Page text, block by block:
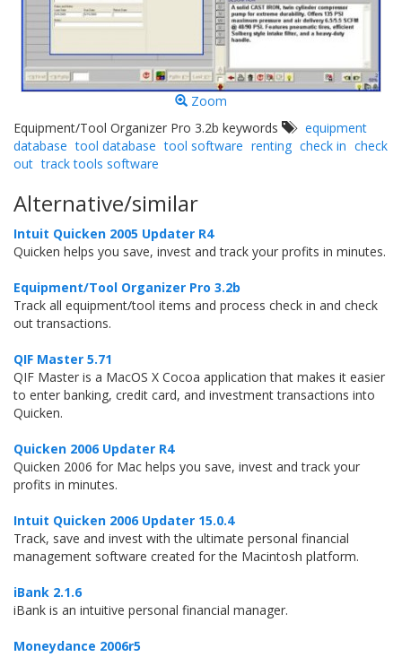
Zoom
Equipment/Tool Organizer Pro 3.2b keywords
equipment
database tool database tool software renting check in check
out track tools software
Alternative/similar
Intuit Quicken 2005 Updater R4
Quicken helps you save, invest and track your profits in minutes.
Equipment/Tool Organizer Pro 3.2b
Track all equipment/tool items and process check in and check
out transactions.
QIF Master 5.71
QIF Master is a MacOS X Cocoa application that makes it easier
to enter banking, credit card, and investment transactions into
Quicken.
Quicken 2006 Updater R4
Quicken 2006 for Mac helps you save, invest and track your
profits in minutes.
Intuit Quicken 2006 Updater 15.0.4
Track, save and invest with the ultimate personal financial
management software created for the Macintosh platform.
iBank 2.1.6
iBank is an intuitive personal financial manager.
Moneydance 2006r5